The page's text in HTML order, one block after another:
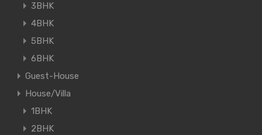
3BHK
4BHK
5BHK
6BHK
Guest-House
House/Villa
1BHK
2BHK